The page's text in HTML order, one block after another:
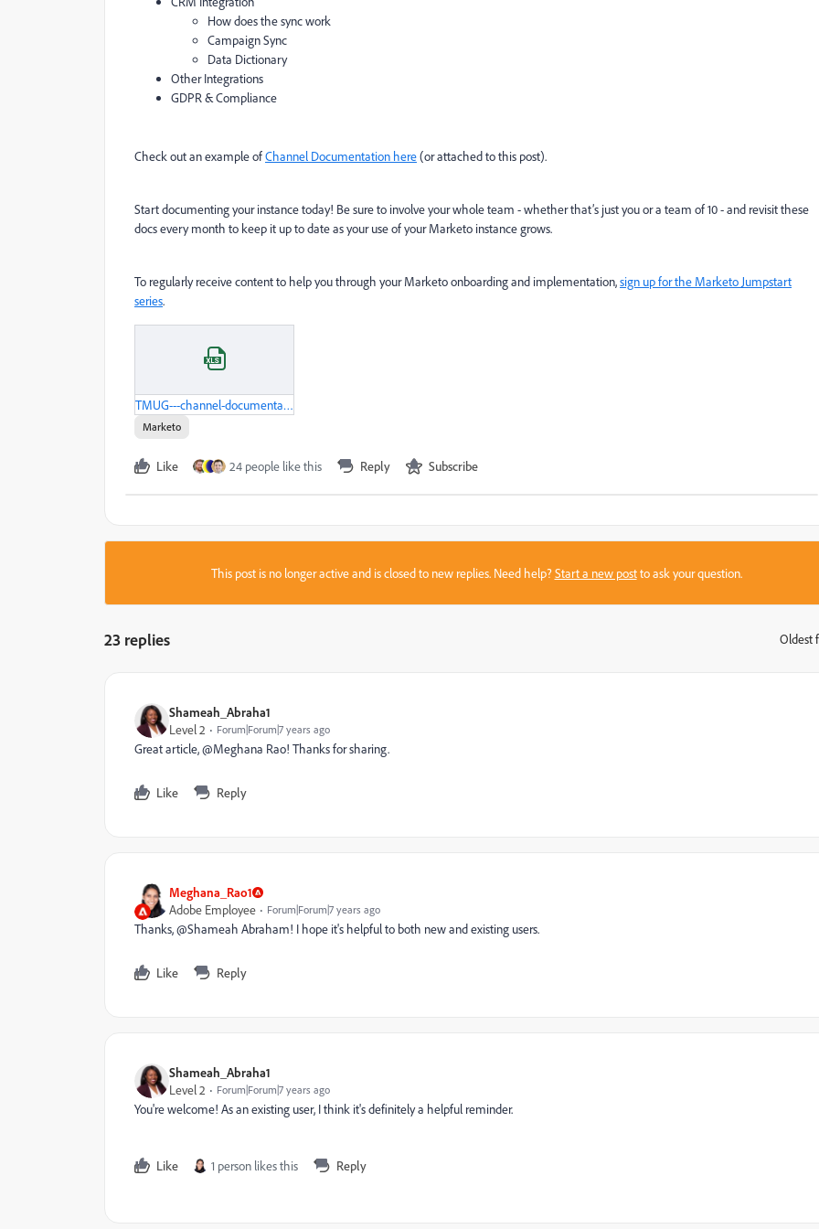
How does the sync work
Campaign Sync
Data Dictionary
Other Integrations
GDPR & Compliance
Check out an example ofChannel Documentation here(or attached to this post).
Start documenting your instance today! Be sure to involve your whole team - whether that’s just you or a team of 10 - and revisit these
docs every month to keep it up to date as your use of your Marketo instance grows.
To regularly receive content to help you through your Marketo onboarding and implementation,sign up for the Marketo Jumpstart
series.
TMUG---channel-documentation-example.xlsx
Marketo
Like 24 people like this Reply Subscribe
This post is no longer active and is closed to new replies. Need help?Start a new postto ask your question.
23 replies Oldest
Shameah_Abraha1
Level 2
Forum|Forum|7 years ago
Great article, @Meghana Rao! Thanks for sharing.
Like Reply
Meghana_Rao1
Adobe Employee
Forum|Forum|7 years ago
Thanks, @Shameah Abraham​! I hope it's helpful to both new and existing users.
Like Reply
Shameah_Abraha1
Level 2
Forum|Forum|7 years ago
You're welcome! As an existing user, I think it's definitely a helpful reminder.
Like 1 person likes this Reply